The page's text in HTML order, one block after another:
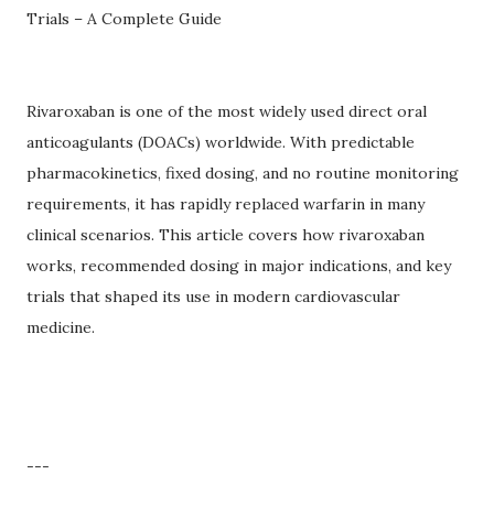
Trials – A Complete Guide
Rivaroxaban is one of the most widely used direct oral
anticoagulants (DOACs) worldwide. With predictable
pharmacokinetics, fixed dosing, and no routine monitoring
requirements, it has rapidly replaced warfarin in many
clinical scenarios. This article covers how rivaroxaban
works, recommended dosing in major indications, and key
trials that shaped its use in modern cardiovascular
medicine.
---